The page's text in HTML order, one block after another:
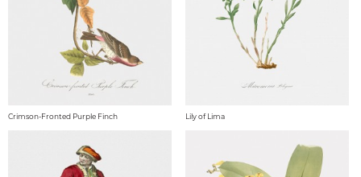
Crimson-Fronted Purple Finch Lily of Lima